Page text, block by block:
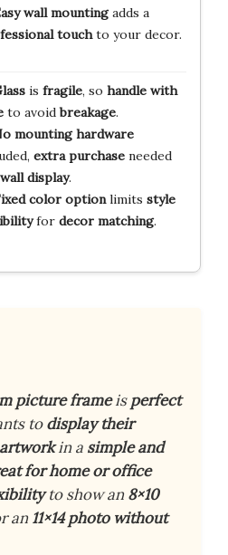
wall mountingadds a
touchto your decor.
is fragile, so handle with
to avoidbreakage.
mounting hardware
extra purchaseneeded
wall display.
color optionlimits style
for decor matching.
picture frameisperfect
todisplay their
artworkin a simple and
for home or office
to show an8×10
an11×14 photo without